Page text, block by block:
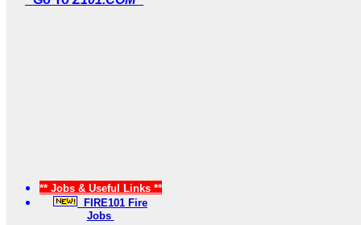
** Jobs & Useful Links **
FIRE101 Fire
Jobs